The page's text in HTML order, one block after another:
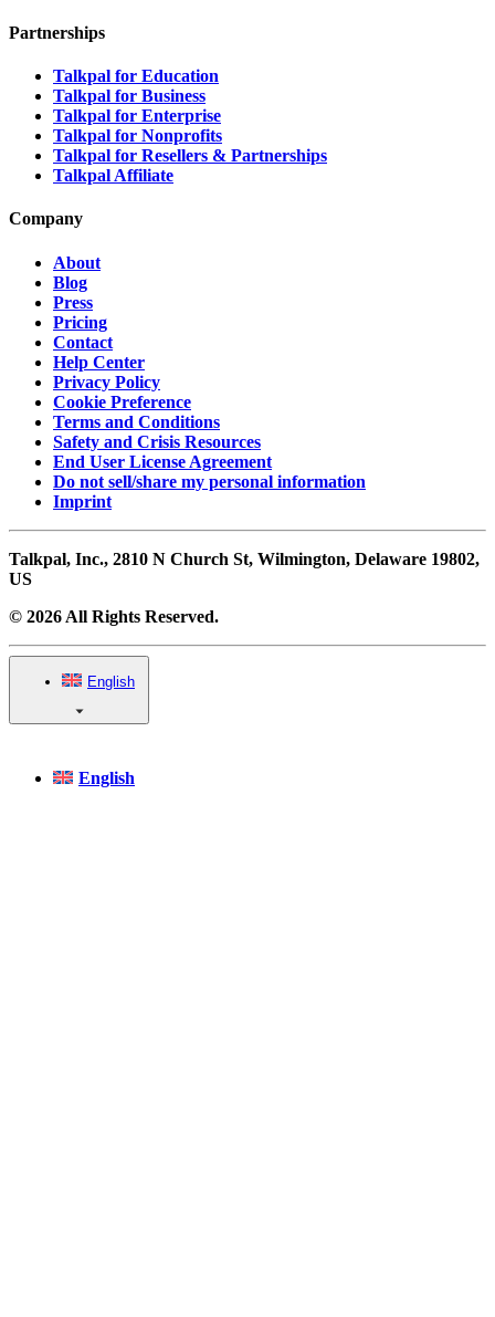
Partnerships
Talkpal for Education
Talkpal for Business
Talkpal for Enterprise
Talkpal for Nonprofits
Talkpal for Resellers & Partnerships
Talkpal Affiliate
Company
About
Blog
Press
Pricing
Contact
Help Center
Privacy Policy
Cookie Preference
Terms and Conditions
Safety and Crisis Resources
End User License Agreement
Do not sell/share my personal information
Imprint
Talkpal, Inc., 2810 N Church St, Wilmington, Delaware 19802,
US
© 2026 All Rights Reserved.
English
English